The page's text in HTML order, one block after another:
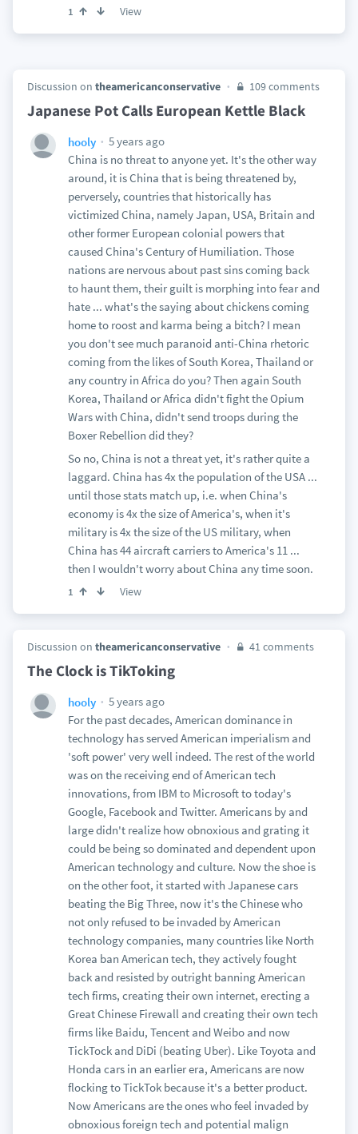
1 View
Discussion on theamericanconservative 109 comments
Japanese Pot Calls European Kettle Black
hooly
5 years ago
China is no threat to anyone yet. It's the other way
around, it is China that is being threatened by,
perversely, countries that historically has
victimized China, namely Japan, USA, Britain and
other former European colonial powers that
caused China's Century of Humiliation. Those
nations are nervous about past sins coming back
to haunt them, their guilt is morphing into fear and
hate ... what's the saying about chickens coming
home to roost and karma being a bitch? I mean
you don't see much paranoid anti-China rhetoric
coming from the likes of South Korea, Thailand or
any country in Africa do you? Then again South
Korea, Thailand or Africa didn't fight the Opium
Wars with China, didn't send troops during the
Boxer Rebellion did they?
So no, China is not a threat yet, it's rather quite a
laggard. China has 4x the population of the USA ...
until those stats match up, i.e. when China's
economy is 4x the size of America's, when it's
military is 4x the size of the US military, when
China has 44 aircraft carriers to America's 11 ...
then I wouldn't worry about China any time soon.
1 View
Discussion on theamericanconservative 41 comments
The Clock is TikToking
hooly
5 years ago
For the past decades, American dominance in
technology has served American imperialism and
'soft power' very well indeed. The rest of the world
was on the receiving end of American tech
innovations, from IBM to Microsoft to today's
Google, Facebook and Twitter. Americans by and
large didn't realize how obnoxious and grating it
could be being so dominated and dependent upon
American technology and culture. Now the shoe is
on the other foot, it started with Japanese cars
beating the Big Three, now it's the Chinese who
not only refused to be invaded by American
technology companies, many countries like North
Korea ban American tech, they actively fought
back and resisted by outright banning American
tech firms, creating their own internet, erecting a
Great Chinese Firewall and creating their own tech
firms like Baidu, Tencent and Weibo and now
TickTock and DiDi (beating Uber). Like Toyota and
Honda cars in an earlier era, Americans are now
flocking to TickTok because it's a better product.
Now Americans are the ones who feel invaded by
obnoxious foreign tech and potential malign